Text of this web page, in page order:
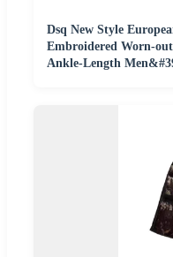
Dsq New Style
Embroidered Worn-
Ankle-Length